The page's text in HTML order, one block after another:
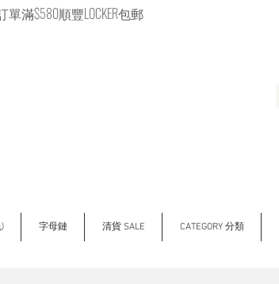
滿$580順豐LOCKER包郵
字母鏈 清貨 SALE CATEGORY 分類